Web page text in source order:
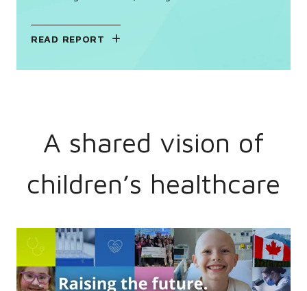
READ REPORT
A shared vision of
children’s healthcare